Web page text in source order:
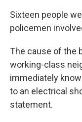
Sixteen people
policemen
The cause of the
working-class
immediately
to an electrical
statement.